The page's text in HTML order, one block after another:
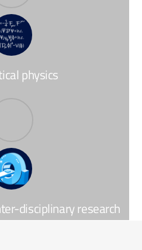
physics
disciplinary research